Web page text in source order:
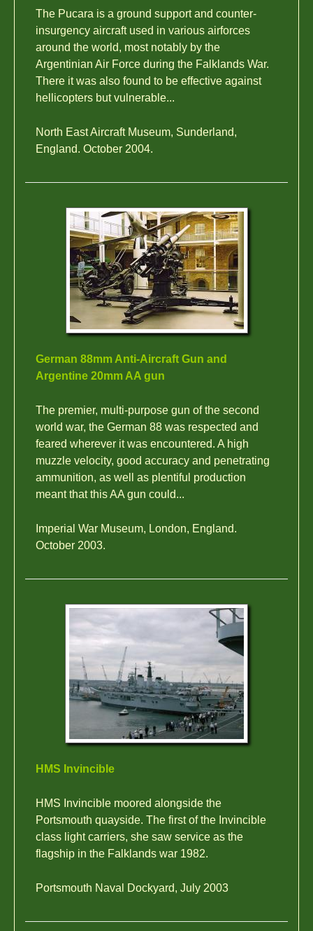
The Pucara is a ground support and counter-
insurgency aircraft used in various airforces
around the world, most notably by the
Argentinian Air Force during the Falklands War.
There it was also found to be effective against
hellicopters but vulnerable...
North East Aircraft Museum, Sunderland,
England. October 2004.
German 88mm Anti-Aircraft Gun and
Argentine 20mm AA gun
The premier, multi-purpose gun of the second
world war, the German 88 was respected and
feared wherever it was encountered. A high
muzzle velocity, good accuracy and penetrating
ammunition, as well as plentiful production
meant that this AA gun could...
Imperial War Museum, London, England.
October 2003.
HMS Invincible
HMS Invincible moored alongside the
Portsmouth quayside. The first of the Invincible
class light carriers, she saw service as the
flagship in the Falklands war 1982.
Portsmouth Naval Dockyard, July 2003